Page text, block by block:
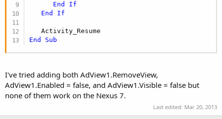
End
If
End
If
End
Sub
I've tried adding both AdView1.RemoveView,
AdView1.Enabled = false, and AdView1.Visible = false but
none of them work on the Nexus 7.
Last edited: Mar 20, 2013